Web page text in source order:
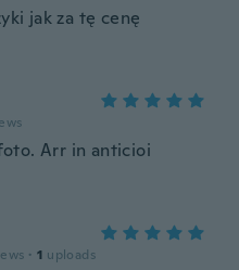
jak za tę cenę
Arr in anticioi
· 1 uploads